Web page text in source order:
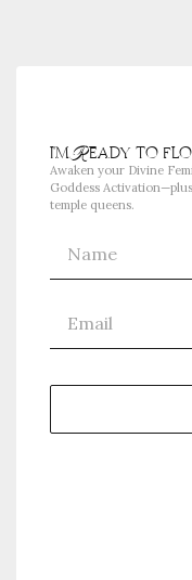
i'm Ready to
Awaken your Divine
Goddess
temple queens.